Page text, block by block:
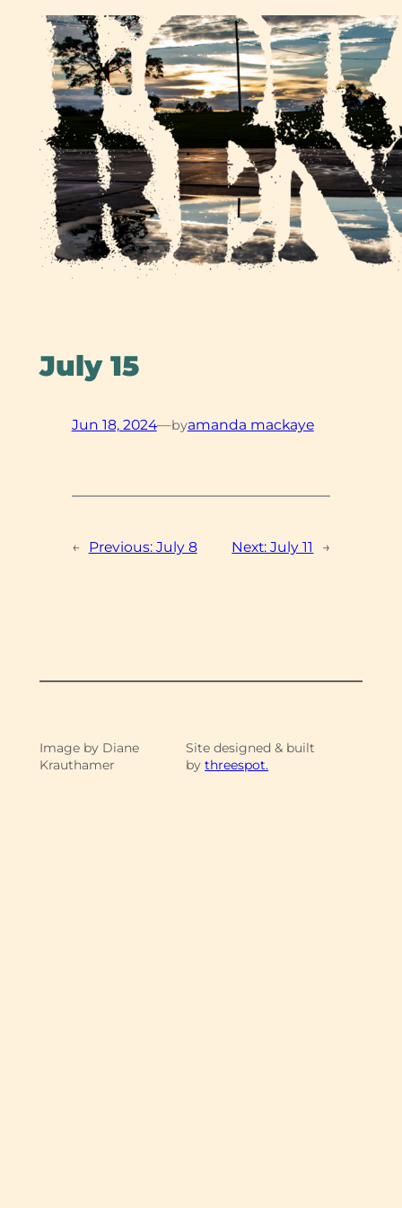
content
July 15
Jun 18, 2024—byamanda mackaye
← Previous: July 8 Next:July 11 →
Image by Diane
Krauthamer
Site designed & built
bythreespot.